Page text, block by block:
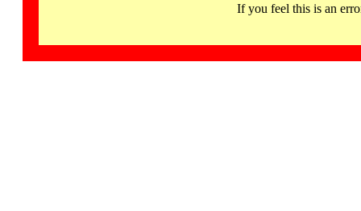
If you feel this is an